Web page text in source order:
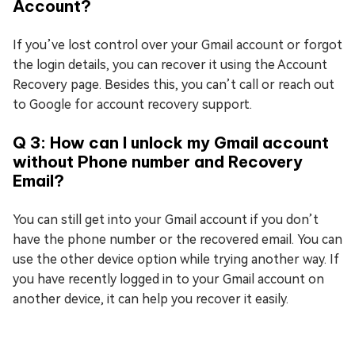
Account?
If you’ve lost control over your Gmail account or forgot
the login details, you can recover it using the Account
Recovery page. Besides this, you can’t call or reach out
to Google for account recovery support.
Q 3: How can I unlock my Gmail account
without Phone number and Recovery
Email?
You can still get into your Gmail account if you don’t
have the phone number or the recovered email. You can
use the other device option while trying another way. If
you have recently logged in to your Gmail account on
another device, it can help you recover it easily.